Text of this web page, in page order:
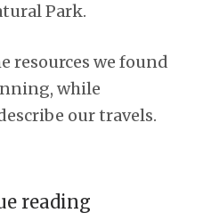
Park.
resources we found
while
our travels.
reading